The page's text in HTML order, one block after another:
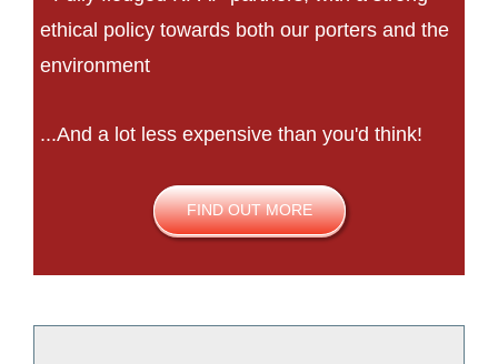
ethical policy towards both our porters and the
environment
...And a lot less expensive than you'd think!
FIND OUT MORE